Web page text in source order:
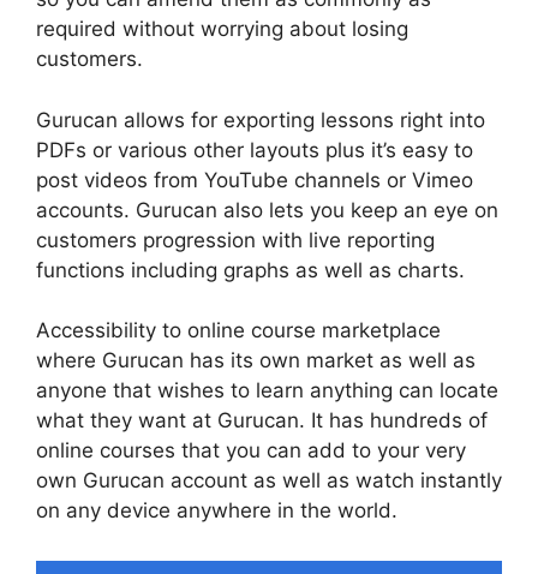
required without worrying about losing
customers.
Gurucan allows for exporting lessons right into
PDFs or various other layouts plus it’s easy to
post videos from YouTube channels or Vimeo
accounts. Gurucan also lets you keep an eye on
customers progression with live reporting
functions including graphs as well as charts.
Accessibility to online course marketplace
where Gurucan has its own market as well as
anyone that wishes to learn anything can locate
what they want at Gurucan. It has hundreds of
online courses that you can add to your very
own Gurucan account as well as watch instantly
on any device anywhere in the world.